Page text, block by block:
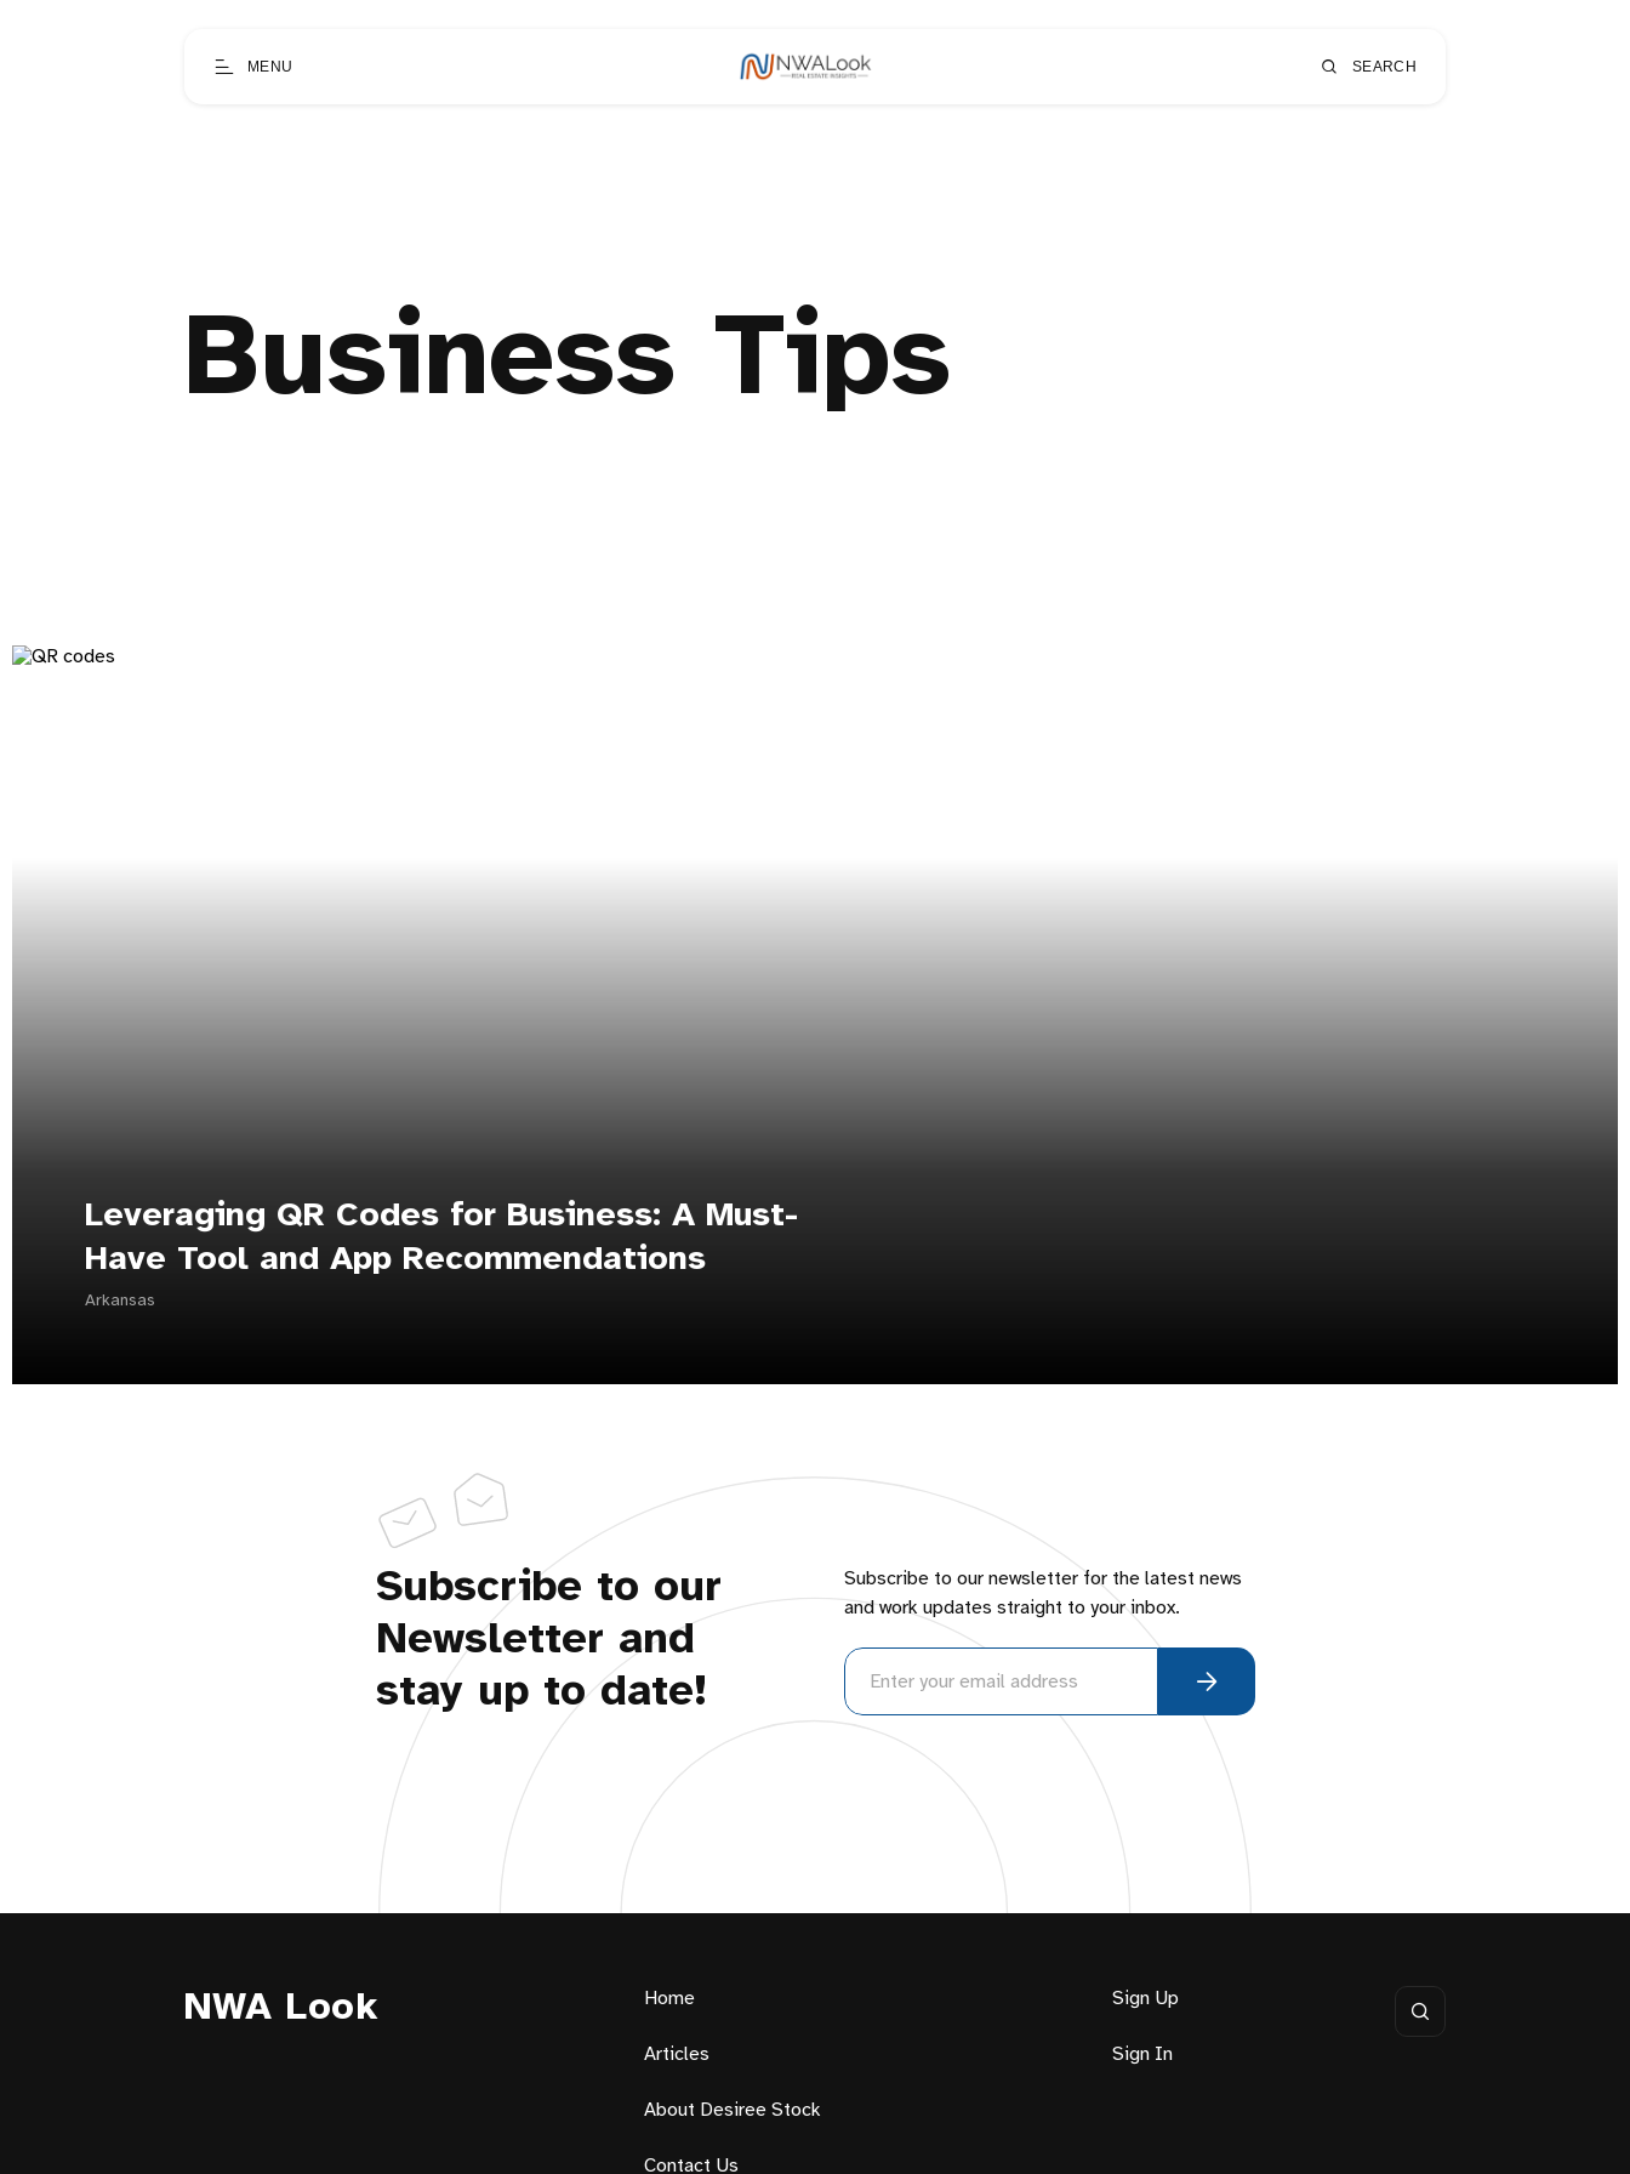
MENU SEARCH
Business Tips
Leveraging QR Codes for Business: A Must-
Have Tool and App Recommendations
Arkansas
Subscribe to our
Newsletter and
stay up to date!
Subscribe to our newsletter for the latest news
and work updates straight to your inbox.
NWA Look Home
Articles
About Desiree Stock
Contact Us
Sign Up
Sign In